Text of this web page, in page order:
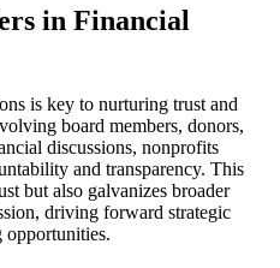
in Financial
is key to nurturing trust and
board members, donors,
discussions, nonprofits
and transparency. This
but also galvanizes broader
driving forward strategic
opportunities.